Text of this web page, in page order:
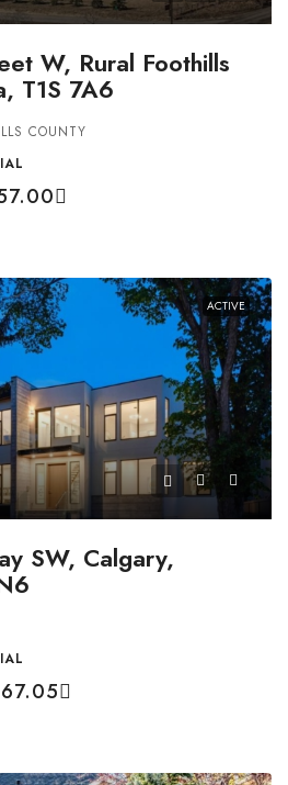
W, Rural Foothills
T1S 7A6
COUNTY
ACTIVE
SW, Calgary,